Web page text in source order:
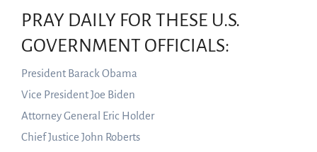
PRAY DAILY FOR THESE U.S.
GOVERNMENT OFFICIALS:
President Barack Obama
Vice President Joe Biden
Attorney General Eric Holder
Chief Justice John Roberts